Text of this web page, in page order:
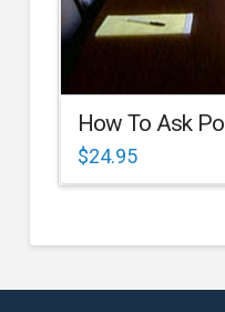
How To Ask
$24.95